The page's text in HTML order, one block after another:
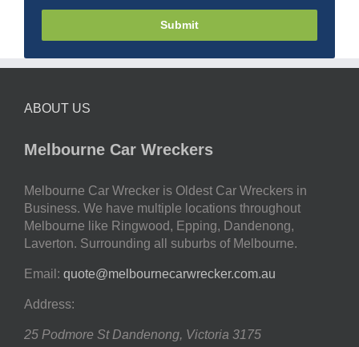
Submit
ABOUT US
Melbourne Car Wreckers
Melbourne Car Wrecker is Oldest Car Wreckers in
Business. We have multiple locations throughout
Melbourne like Ringwood, Epping, Dandenong,
Laverton. Surrounding all suburbs of Melbourne.
Email: quote@melbournecarwrecker.com.au
Address:
25 Podmore St Dandenong, Victoria 3175